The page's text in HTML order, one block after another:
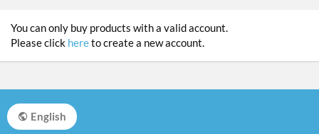
You can only buy products with a valid account.
Please click hereto create a new account.
English